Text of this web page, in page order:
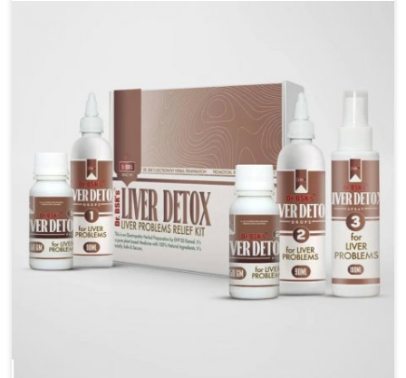
are looking for Blood Pressure Control Medicine
This makes it possible for people in Chandigarh to
manage their condition with reliable support
customized to long term well-being.